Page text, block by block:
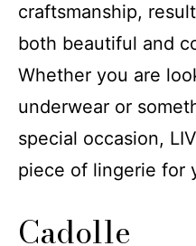
craftsmanship,
both beautiful and
Whether you are
underwear or
special occasion,
piece of lingerie for
Cadolle